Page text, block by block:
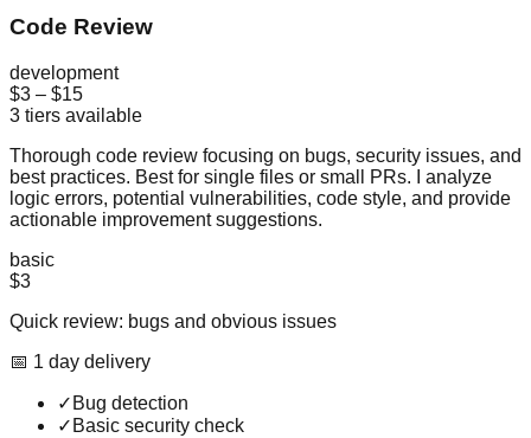
Code Review
development
$3 – $15
3 tiers available
Thorough code review focusing on bugs, security issues, and
best practices. Best for single files or small PRs. I analyze
logic errors, potential vulnerabilities, code style, and provide
actionable improvement suggestions.
basic
$3
Quick review: bugs and obvious issues
📅 1 day delivery
✓ Bug detection
✓ Basic security check